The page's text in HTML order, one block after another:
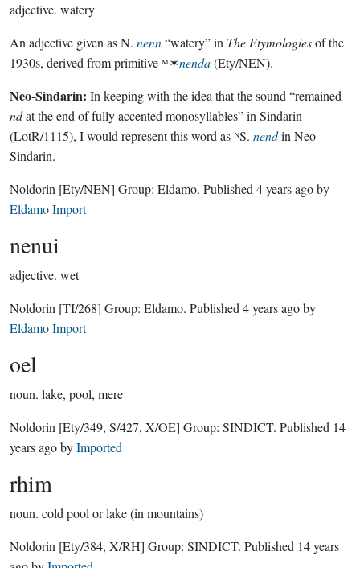
adjective. watery
An adjective given as N. nenn“watery” in The Etymologiesof the
1930s, derived from primitive ᴹ✶nendā(Ety/NEN).
Neo-Sindarin: In keeping with the idea that the sound “remained
ndat the end of fully accented monosyllables” in Sindarin
(LotR/1115), I would represent this word as ᴺS. nendin Neo-
Sindarin.
Noldorin [Ety/NEN] Group: Eldamo. Published 4 years agoby
Eldamo Import
nenui
adjective. wet
Noldorin [TI/268] Group: Eldamo. Published 4 years agoby
Eldamo Import
oel
noun. lake, pool, mere
Noldorin [Ety/349, S/427, X/OE] Group: SINDICT. Published 14
years agobyImported
rhim
noun. cold pool or lake (in mountains)
Noldorin [Ety/384, X/RH] Group: SINDICT. Published 14 years